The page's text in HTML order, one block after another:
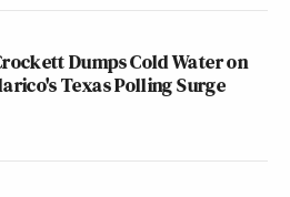
Dumps Cold Water on
Texas Polling Surge